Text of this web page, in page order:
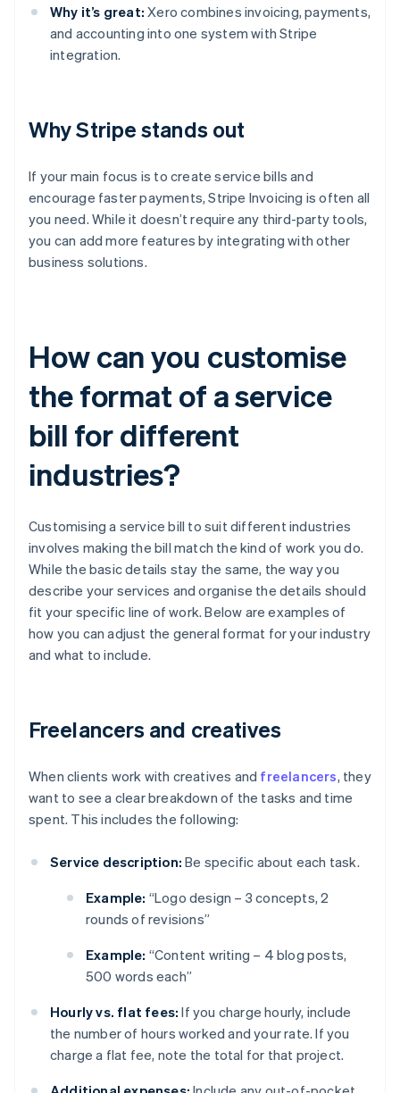
Why it’s great: Xero combines invoicing, payments,
and accounting into one system with Stripe
integration.
Why Stripe stands out
If your main focus is to create service bills and
encourage faster payments, Stripe Invoicing is often all
you need. While it doesn’t require any third-party tools,
you can add more features by integrating with other
business solutions.
How can you customise
the format of a service
bill for different
industries?
Customising a service bill to suit different industries
involves making the bill match the kind of work you do.
While the basic details stay the same, the way you
describe your services and organise the details should
fit your specific line of work. Below are examples of
how you can adjust the general format for your industry
and what to include.
Freelancers and creatives
When clients work with creatives and freelancers, they
want to see a clear breakdown of the tasks and time
spent. This includes the following:
Service description: Be specific about each task.
Example: “Logo design – 3 concepts, 2
rounds of revisions”
Example: “Content writing – 4 blog posts,
500 words each”
Hourly vs. flat fees: If you charge hourly, include
the number of hours worked and your rate. If you
charge a flat fee, note the total for that project.